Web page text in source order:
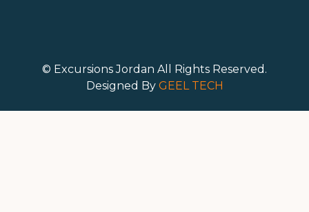
© Excursions Jordan All Rights Reserved.
Designed By GEEL TECH